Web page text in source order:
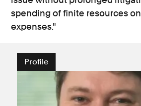
spending of finite resources
expenses."
Profile